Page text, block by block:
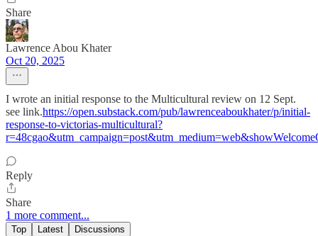
Share
Lawrence Abou Khater
Oct 20, 2025
I wrote an initial response to the Multicultural review on 12 Sept.
see link.https://open.substack.com/pub/lawrenceaboukhater/p/initial-
response-to-victorias-multicultural?
Reply
Share
1 more comment...
Top Latest Discussions